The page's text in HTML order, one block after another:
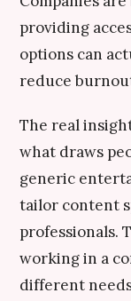
providing
options can
reduce
The real
what draws
generic
tailor content
professionals.
working in a
different